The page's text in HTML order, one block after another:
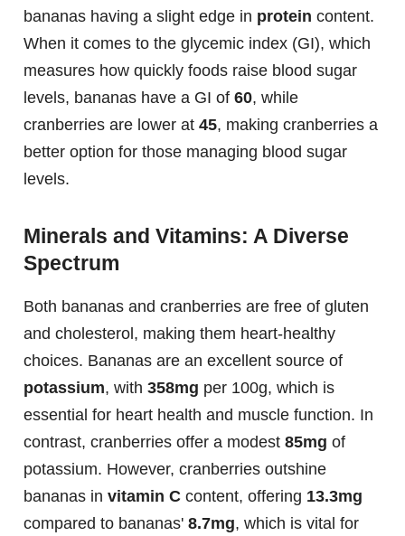
bananas having a slight edge in protein content.
When it comes to the glycemic index (GI), which
measures how quickly foods raise blood sugar
levels, bananas have a GI of 60, while
cranberries are lower at 45, making cranberries a
better option for those managing blood sugar
levels.
Minerals and Vitamins: A Diverse
Spectrum
Both bananas and cranberries are free of gluten
and cholesterol, making them heart-healthy
choices. Bananas are an excellent source of
potassium, with 358mg per 100g, which is
essential for heart health and muscle function. In
contrast, cranberries offer a modest 85mg of
potassium. However, cranberries outshine
bananas in vitamin C content, offering 13.3mg
compared to bananas' 8.7mg, which is vital for